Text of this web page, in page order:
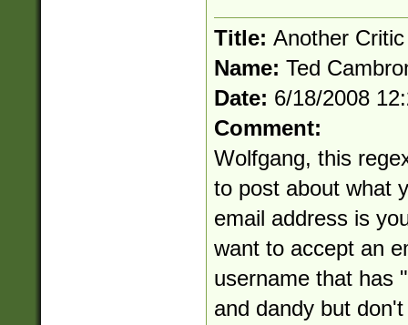
Title: Another Critic
Name: Ted
Date: 6/18/2008
Comment:
Wolfgang, this
to post about what
email address is
want to accept an
username that has
and dandy but